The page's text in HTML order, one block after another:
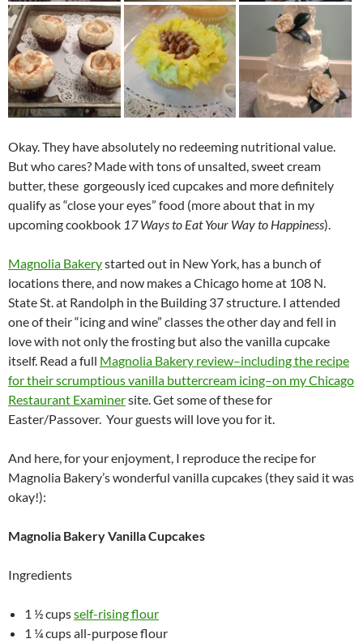
Okay. They have absolutely no redeeming nutritional value.
But who cares? Made with tons of unsalted, sweet cream
butter, these gorgeously iced cupcakes and more definitely
qualify as “close your eyes” food (more about that in my
upcoming cookbook 17 Ways to Eat Your Way to Happiness).
Magnolia Bakerystarted out in New York, has a bunch of
locations there, and now makes a Chicago home at 108 N.
State St. at Randolph in the Building 37 structure. I attended
one of their “icing and wine” classes the other day and fell in
love with not only the frosting but also the vanilla cupcake
itself. Read a full Magnolia Bakery review–including the recipe
for their scrumptious vanilla buttercream icing–on my Chicago
Restaurant Examinersite. Get some of these for
Easter/Passover. Your guests will love you for it.
And here, for your enjoyment, I reproduce the recipe for
Magnolia Bakery’s wonderful vanilla cupcakes (they said it was
okay!):
Magnolia Bakery Vanilla Cupcakes
Ingredients
1 ½ cupsself-rising flour
1 ¼ cups all-purpose flour